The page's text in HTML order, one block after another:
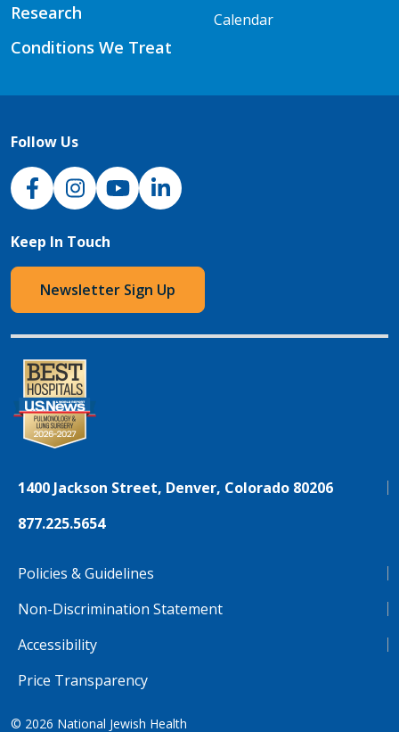
Research
Conditions We Treat
Calendar
Follow Us
NJH Facebook
InstagramNJH YouTube
NJH LinkedIn
Keep In Touch
Newsletter Sign Up
1400 Jackson Street, Denver, Colorado 80206
877.225.5654
Policies & Guidelines
Non-Discrimination Statement
Accessibility
Price Transparency
© 2026 National Jewish Health